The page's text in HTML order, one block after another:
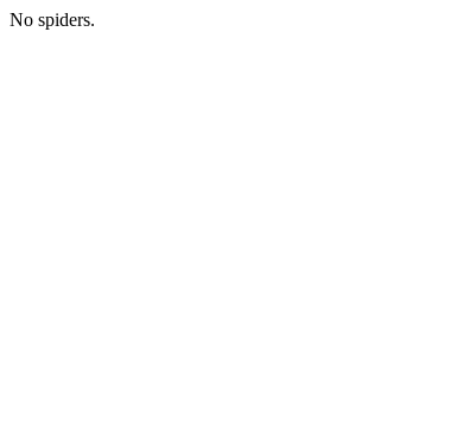
No spiders.